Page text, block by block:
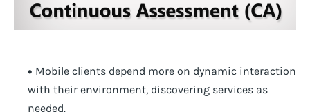
Mobile clients depend more on dynamic interaction
with their environment, discovering services as
needed.